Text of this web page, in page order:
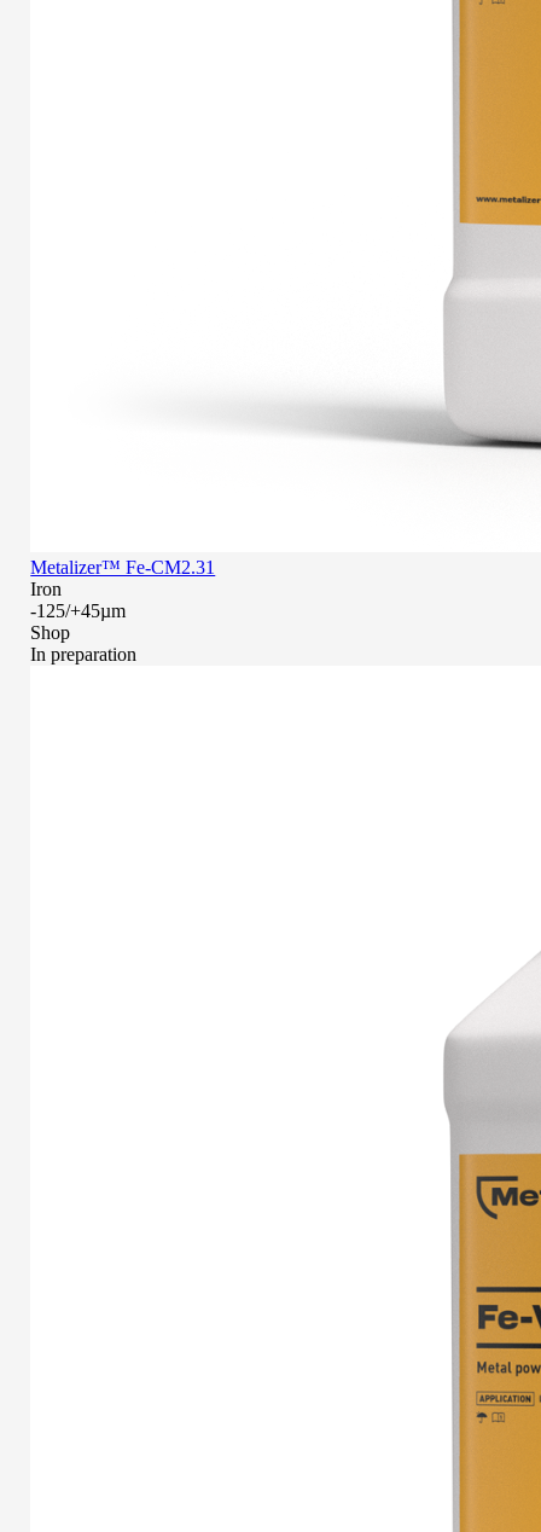
Metalizer™ Fe-CM2.31
Iron
-125/+45µm
Shop
In preparation